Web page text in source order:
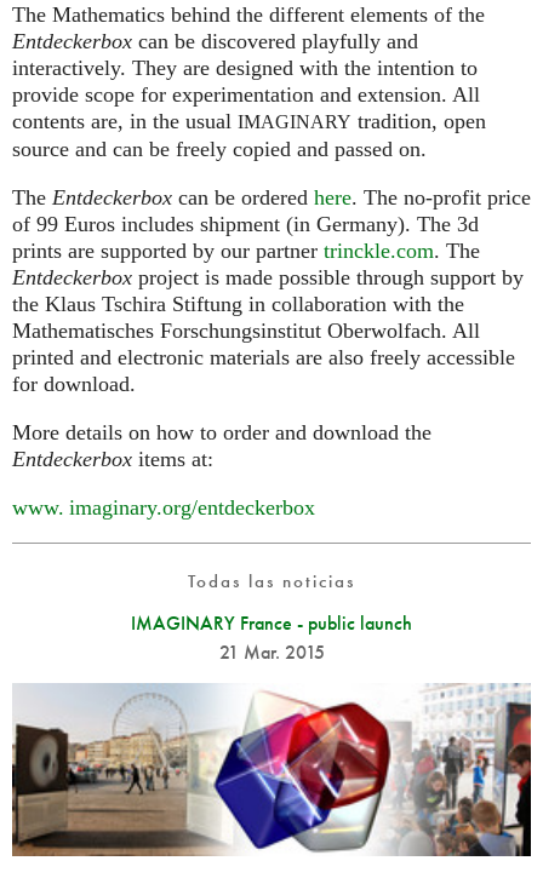
The Mathematics behind the different elements of the
Entdeckerbox can be discovered playfully and
interactively. They are designed with the intention to
provide scope for experimentation and extension. All
contents are, in the usual IMAGINARY tradition, open
source and can be freely copied and passed on.
The Entdeckerbox can be ordered here. The no-profit price
of 99 Euros includes shipment (in Germany). The 3d
prints are supported by our partner trinckle.com. The
Entdeckerbox project is made possible through support by
the Klaus Tschira Stiftung in collaboration with the
Mathematisches Forschungsinstitut Oberwolfach. All
printed and electronic materials are also freely accessible
for download.
More details on how to order and download the
Entdeckerbox items at:
www. imaginary.org/entdeckerbox
Todas las noticias
IMAGINARY France - public launch
21 Mar. 2015